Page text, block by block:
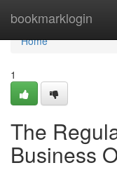
bookmarklogin
Home
Home
1
The
Business